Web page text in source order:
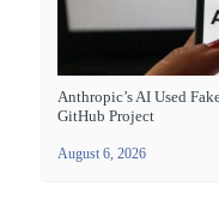
Anthropic’s AI Used
GitHub Project
August 6, 2026